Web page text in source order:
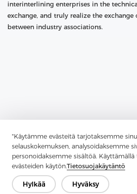
"Käytämme evästeitä tarjotaksemme
selauskokemuksen, analysoidaksemme
personoidaksemme sisältöä. Käyttämällä
evästeiden käytön.Tietosuojakäytäntö
Hylkää Hyväksy
interinterlining enterprises in the
exchange, and truly realize the
between industry associations.
Previous："Along The Way" To Promote
And Other Advantages To Go Out